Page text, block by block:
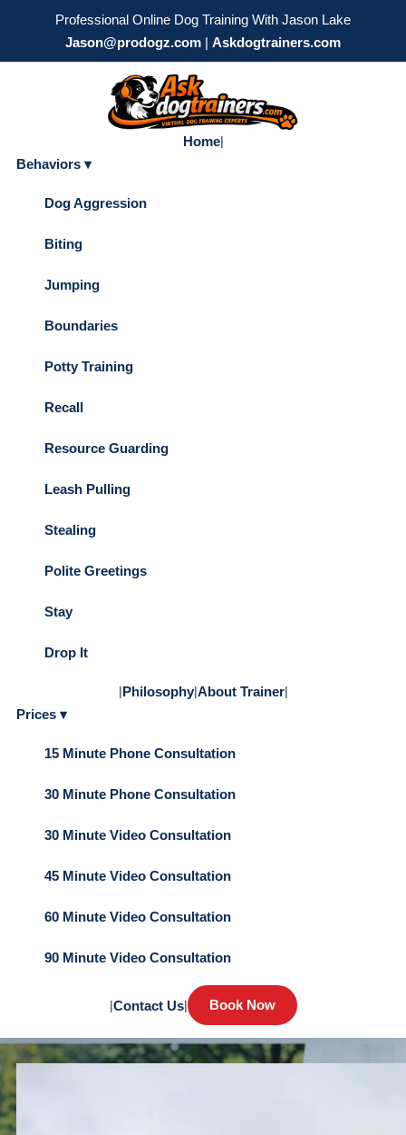
Professional Online Dog Training With Jason Lake
Jason@prodogz.com | Askdogtrainers.com
Home|
Behaviors ▾
Dog Aggression
Biting
Jumping
Boundaries
Potty Training
Recall
Resource Guarding
Leash Pulling
Stealing
Polite Greetings
Stay
Drop It
|Philosophy|About Trainer|
Prices ▾
15 Minute Phone Consultation
30 Minute Phone Consultation
30 Minute Video Consultation
45 Minute Video Consultation
60 Minute Video Consultation
90 Minute Video Consultation
|Contact Us| Book Now